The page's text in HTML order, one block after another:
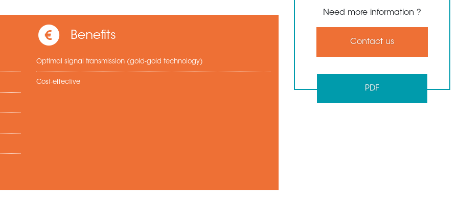
Benefits
Optimal signal transmission (gold-gold technology)
Cost-effective
Need more information ?
Contact us
PDF